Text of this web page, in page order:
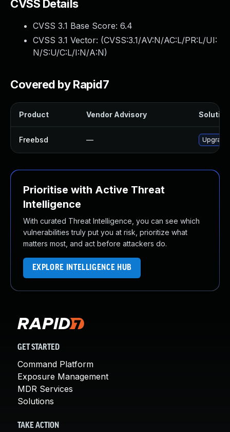
CVSS Details
CVSS 3.1 Base Score: 6.4
CVSS 3.1 Vector: (CVSS:3.1/AV:N/AC:L/PR:L/UI:
N/S:U/C:L/I:N/A:N)
Covered by Rapid7
Product Vendor Advisory Solution
Freebsd —
Prioritise with Active Threat
Intelligence
With curated Threat Intelligence, you can see which
vulnerabilities truly put you at risk, prioritize what
matters most, and act before attackers do.
EXPLORE INTELLIGENCE HUB
GET STARTED
Command Platform
Exposure Management
MDR Services
Solutions
TAKE ACTION